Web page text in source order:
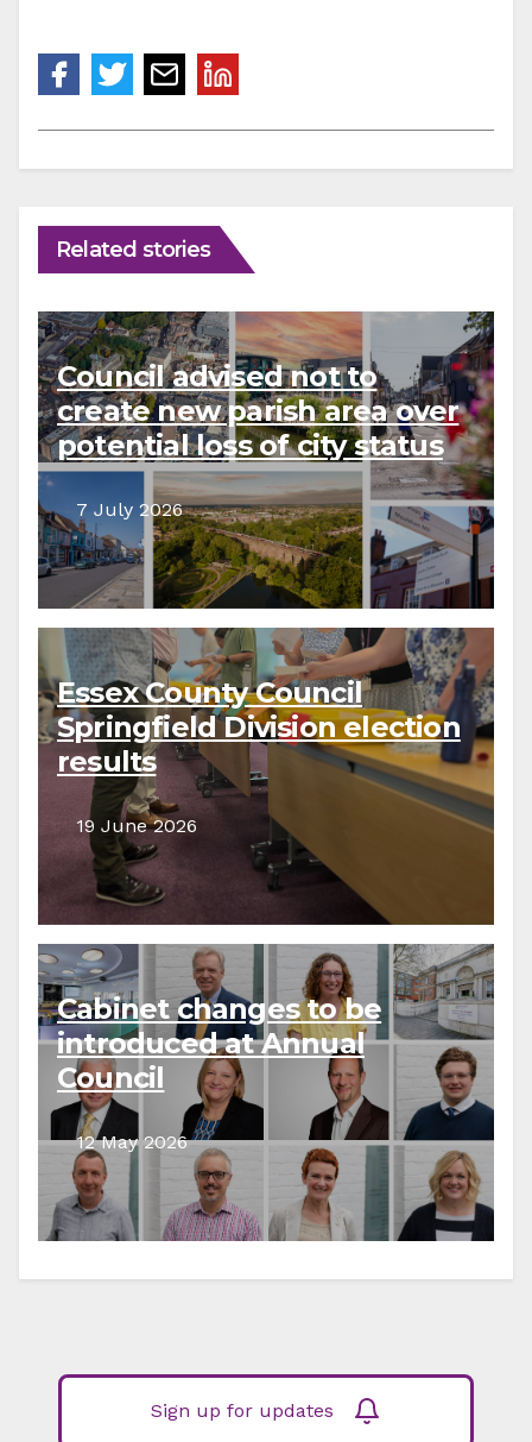
Related stories
Council advised not to
create new parish area over
potential loss of city status
7 July 2026
Essex County Council
Springfield Division election
results
19 June 2026
Cabinet changes to be
introduced at Annual
Council
12 May 2026
Sign up for updates